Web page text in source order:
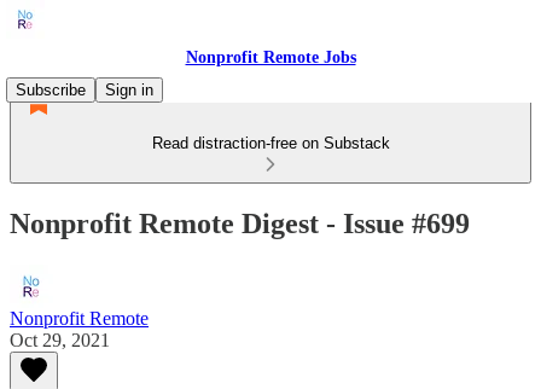
Nonprofit Remote Jobs
Subscribe
Sign in
Read distraction-free on Substack
Nonprofit Remote Digest - Issue #699
Nonprofit Remote
Oct 29, 2021